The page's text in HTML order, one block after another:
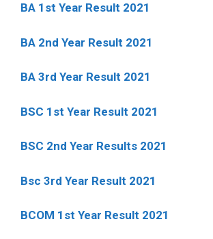
BA 1st Year Result 2021
BA 2nd Year Result 2021
BA 3rd Year Result 2021
BSC 1st Year Result 2021
BSC 2nd Year Results 2021
Bsc 3rd Year Result 2021
BCOM 1st Year Result 2021